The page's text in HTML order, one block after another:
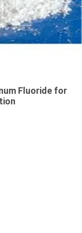
Fluoride for